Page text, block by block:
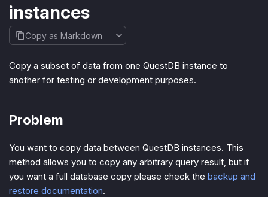
instances
Copy as Markdown
Copy a subset of data from one QuestDB instance to
another for testing or development purposes.
Problem
You want to copy data between QuestDB instances. This
method allows you to copy any arbitrary query result, but if
you want a full database copy please check the backup and
restore documentation.